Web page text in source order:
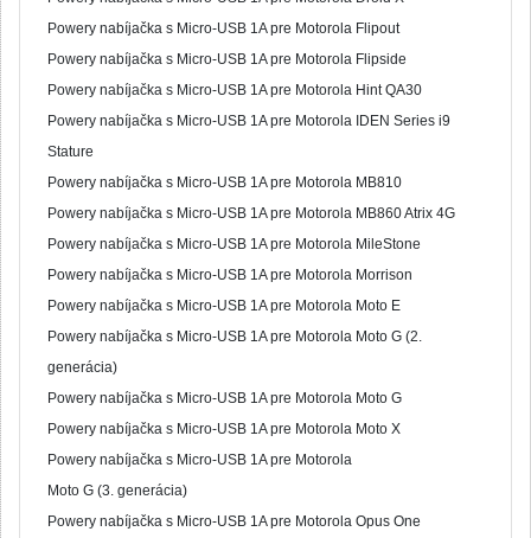
Powery nabíjačka s Micro-USB 1A pre Motorola Flipout
Powery nabíjačka s Micro-USB 1A pre Motorola Flipside
Powery nabíjačka s Micro-USB 1A pre Motorola Hint QA30
Powery nabíjačka s Micro-USB 1A pre Motorola IDEN Series i9
Stature
Powery nabíjačka s Micro-USB 1A pre Motorola MB810
Powery nabíjačka s Micro-USB 1A pre Motorola MB860 Atrix 4G
Powery nabíjačka s Micro-USB 1A pre Motorola MileStone
Powery nabíjačka s Micro-USB 1A pre Motorola Morrison
Powery nabíjačka s Micro-USB 1A pre Motorola Moto E
Powery nabíjačka s Micro-USB 1A pre Motorola Moto G (2.
generácia)
Powery nabíjačka s Micro-USB 1A pre Motorola Moto G
Powery nabíjačka s Micro-USB 1A pre Motorola Moto X
Powery nabíjačka s Micro-USB 1A pre Motorola
Moto G (3. generácia)
Powery nabíjačka s Micro-USB 1A pre Motorola Opus One